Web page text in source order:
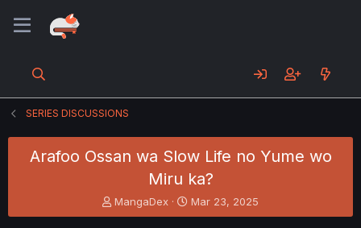
SERIES DISCUSSIONS
Arafoo Ossan wa Slow Life no Yume wo
Miru ka?
T
h
MangaDex
S
t
Mar 23, 2025